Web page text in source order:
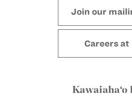
Join our
Careers at
Kawaiaha‘o